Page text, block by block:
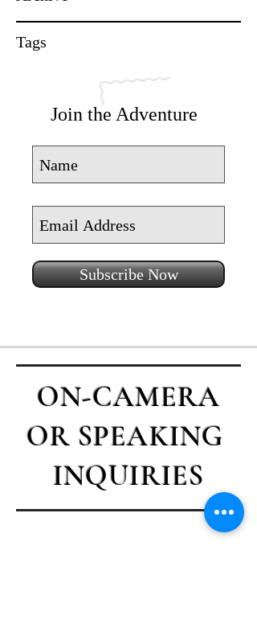
Tags
Join the Adventure
Subscribe Now
ON-CAMERA
OR SPEAKING
INQUIRIES